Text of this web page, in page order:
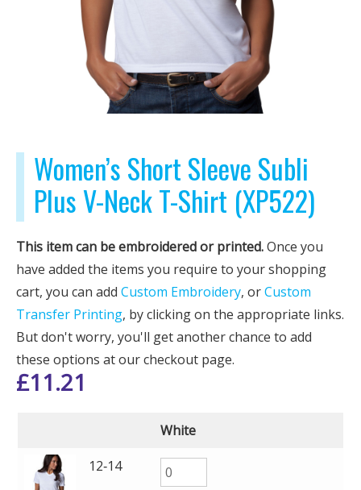
Women’s Short Sleeve Subli
Plus V-Neck T-Shirt (XP522)
This item can be embroidered or printed.Once you
have added the items you require to your shopping
cart, you can add Custom Embroidery, orCustom
Transfer Printing, by clicking on the appropriate links.
But don't worry, you'll get another chance to add
these options at our checkout page.
£11.21
White
12‑14